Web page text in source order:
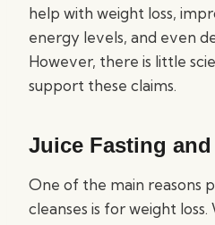
help with weight loss,
energy levels, and even
However, there is little
support these claims.
Juice Fasting
One of the main reasons
cleanses is for weight